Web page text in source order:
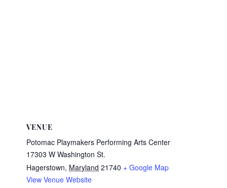
VENUE
Potomac Playmakers Performing Arts Center
17303 W Washington St.
Hagerstown, Maryland 21740 + Google Map
View Venue Website